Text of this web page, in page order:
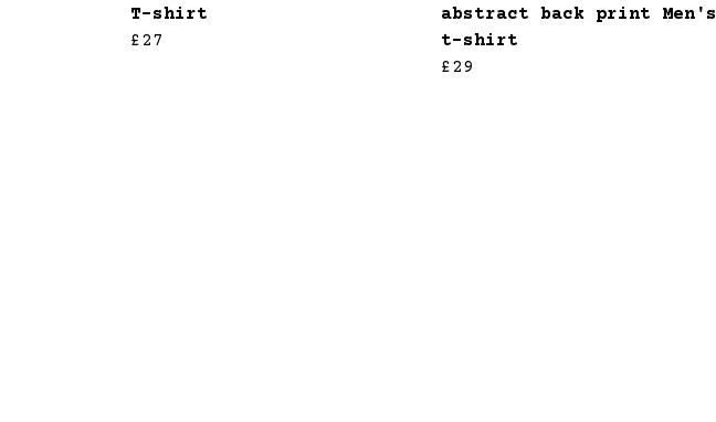
T-shirt
£27
abstract back print Men's
t-shirt
£29